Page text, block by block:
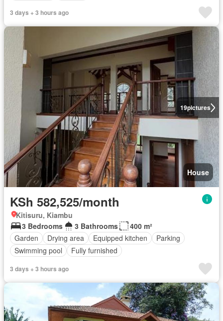
3 days + 3 hours ago
19pictures
House
KSh 582,525/month
Kitisuru, Kiambu
3 Bedrooms
3 Bathrooms
400 m²
Garden
Drying area Equipped kitchen
Parking
Swimming pool
Fully furnished
3 days + 3 hours ago